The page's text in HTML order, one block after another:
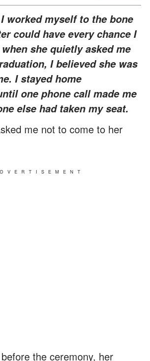
worked myself to the bone
could have every chance I
she quietly asked me
I believed she was
I stayed home
one phone call made me
else had taken my seat.
me not to come to her
the ceremony, her